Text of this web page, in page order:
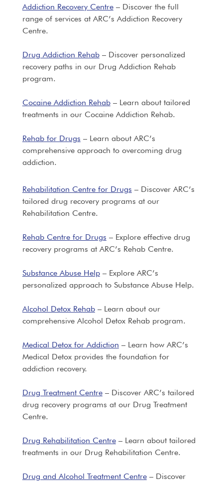
Addiction Recovery Centre– Discover the full
range of services at ARC’s Addiction Recovery
Centre.
Drug Addiction Rehab– Discover personalized
recovery paths in our Drug Addiction Rehab
program.
Cocaine Addiction Rehab– Learn about tailored
treatments in our Cocaine Addiction Rehab.
Rehab for Drugs – Learn about ARC’s
comprehensive approach to overcoming drug
addiction.
Rehabilitation Centre for Drugs – Discover ARC’s
tailored drug recovery programs at our
Rehabilitation Centre.
Rehab Centre for Drugs – Explore effective drug
recovery programs at ARC’s Rehab Centre.
Substance Abuse Help– Explore ARC’s
personalized approach to Substance Abuse Help.
Alcohol Detox Rehab– Learn about our
comprehensive Alcohol Detox Rehab program.
Medical Detox for Addiction – Learn how ARC’s
Medical Detox provides the foundation for
addiction recovery.
Drug Treatment Centre– Discover ARC’s tailored
drug recovery programs at our Drug Treatment
Centre.
Drug Rehabilitation Centre– Learn about tailored
treatments in our Drug Rehabilitation Centre.
Drug and Alcohol Treatment Centre– Discover